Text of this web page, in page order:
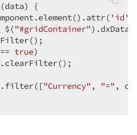
(data) {
'id'
$("#gridContainer"
true)
"Currency" , "=" ,